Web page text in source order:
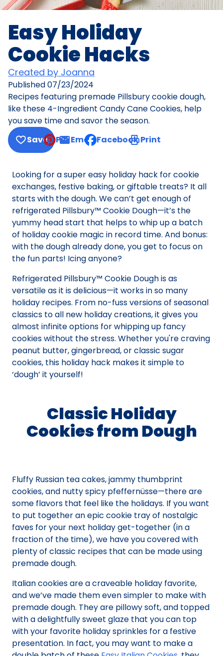
Easy Holiday
Cookie Hacks
Created by Joanna
Published07/23/2024
Recipes featuring premade Pillsbury cookie dough,
like these 4-Ingredient Candy Cane Cookies, help
you save time and savor the season.
Save
Pin Email, opens default mail client
Facebook Print
Looking for a super easy holiday hack for cookie
exchanges, festive baking, or giftable treats? It all
starts with the dough. We can’t get enough of
refrigerated Pillsbury™ Cookie Dough—it’s the
yummy head start that helps to whip up a batch
of holiday cookie magic in record time. And bonus:
with the dough already done, you get to focus on
the fun parts! Icing anyone?
Refrigerated Pillsbury™ Cookie Dough is as
versatile as it is delicious—it works in so many
holiday recipes. From no-fuss versions of seasonal
classics to all new holiday creations, it gives you
almost infinite options for whipping up fancy
cookies without the stress. Whether you're craving
peanut butter, gingerbread, or classic sugar
cookies, this holiday hack makes it simple to
‘dough’ it yourself!
Classic Holiday
Cookies from Dough
Fluffy Russian tea cakes, jammy thumbprint
cookies, and nutty spicy pfeffernüsse—there are
some flavors that feel like the holidays. If you want
to put together an epic cookie tray of nostalgic
faves for your next holiday get-together (in a
fraction of the time), we have you covered with
plenty of classic recipes that can be made using
premade dough.
Italian cookies are a craveable holiday favorite,
and we’ve made them even simpler to make with
premade dough. They are pillowy soft, and topped
with a delightfully sweet glaze that you can top
with your favorite holiday sprinkles for a festive
presentation. In fact, you may want to make a